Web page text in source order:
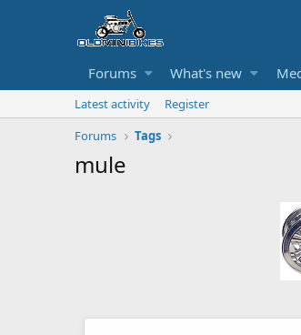
Forums What's new
Latest activity
Register
Forums
Tags
mule